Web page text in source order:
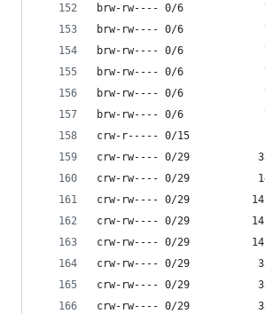
brw-rw---- 0/6
brw-rw---- 0/6
brw-rw---- 0/6
brw-rw---- 0/6
brw-rw---- 0/6
brw-rw---- 0/6
crw-r----- 0/15            1,1
crw-rw---- 0/29
crw-rw---- 0/29
crw-rw---- 0/29
crw-rw---- 0/29
crw-rw---- 0/29
crw-rw---- 0/29
crw-rw---- 0/29
crw-rw---- 0/29